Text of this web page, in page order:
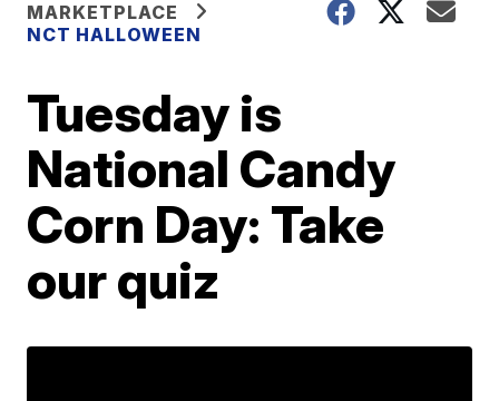
MARKETPLACE
NCT HALLOWEEN
Tuesday is
National Candy
Corn Day: Take
our quiz